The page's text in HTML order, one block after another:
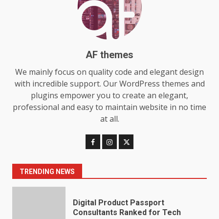
AF themes
We mainly focus on quality code and elegant design
with incredible support. Our WordPress themes and
plugins empower you to create an elegant,
professional and easy to maintain website in no time
at all.
TRENDING NEWS
Choosing a Portable Power
Station for Camping: Key
Features and Buying Tips
1
Baking Soda Trick for Weight
Loss: The Truthful Guide to
Understanding Its Benefits and
Limits
August 4, 2026
2
Digital Product Passport
Consultants Ranked for Tech
August 3, 2026
Review for an Improved and
Smarter News Reading